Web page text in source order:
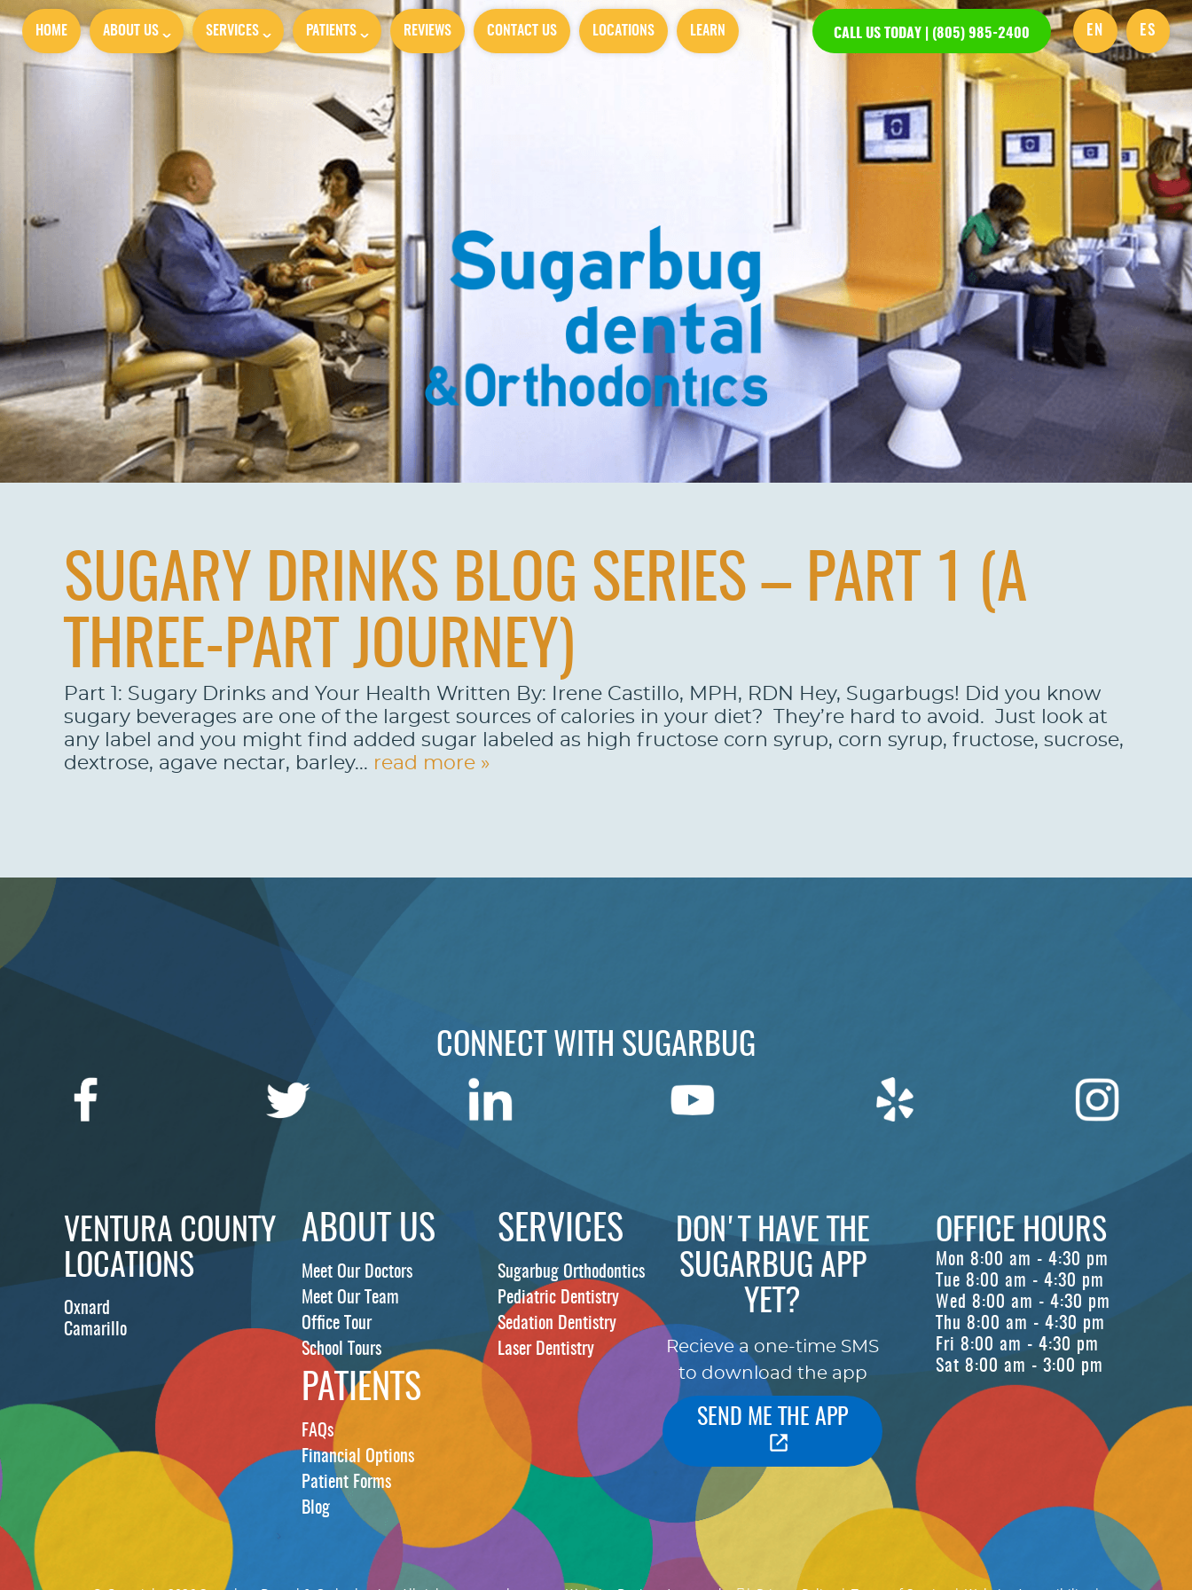
HOME ABOUT US SERVICES PATIENTS REVIEWS CONTACT US LOCATIONS LEARN CALL US TODAY | (805) 985-2400 EN ES
SUGARY DRINKS BLOG SERIES – PART 1 (A
THREE-PART JOURNEY)
Part 1: Sugary Drinks and Your Health Written By: Irene Castillo, MPH, RDN Hey, Sugarbugs! Did you know
sugary beverages are one of the largest sources of calories in your diet? They’re hard to avoid. Just look at
any label and you might find added sugar labeled as high fructose corn syrup, corn syrup, fructose, sucrose,
dextrose, agave nectar, barley... read more »
CONNECT WITH SUGARBUG
VENTURA COUNTY
LOCATIONS
Oxnard
Camarillo
ABOUT US
Meet Our Doctors
Meet Our Team
Office Tour
School Tours
SERVICES
Sugarbug Orthodontics
Pediatric Dentistry
Sedation Dentistry
Laser Dentistry
PATIENTS
FAQs
Financial Options
Patient Forms
Blog
DON'T HAVE THE
SUGARBUG APP
YET?
Recieve a one-time SMS
to download the app
SEND ME THE APP
OFFICE HOURS
Mon 8:00 am - 4:30 pm
Tue 8:00 am - 4:30 pm
Wed 8:00 am - 4:30 pm
Thu 8:00 am - 4:30 pm
Fri 8:00 am - 4:30 pm
Sat 8:00 am - 3:00 pm